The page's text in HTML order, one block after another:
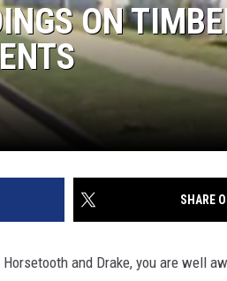
ON
SHARE
and Drake, you are well